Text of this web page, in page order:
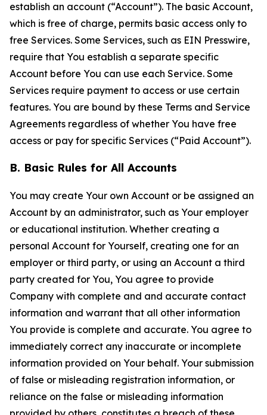
establish an account (“Account”). The basic Account,
which is free of charge, permits basic access only to
free Services. Some Services, such as EIN Presswire,
require that You establish a separate specific
Account before You can use each Service. Some
Services require payment to access or use certain
features. You are bound by these Terms and Service
Agreements regardless of whether You have free
access or pay for specific Services (“Paid Account”).
B. Basic Rules for All Accounts
You may create Your own Account or be assigned an
Account by an administrator, such as Your employer
or educational institution. Whether creating a
personal Account for Yourself, creating one for an
employer or third party, or using an Account a third
party created for You, You agree to provide
Company with complete and and accurate contact
information and warrant that all other information
You provide is complete and accurate. You agree to
immediately correct any inaccurate or incomplete
information provided on Your behalf. Your submission
of false or misleading registration information, or
reliance on the false or misleading information